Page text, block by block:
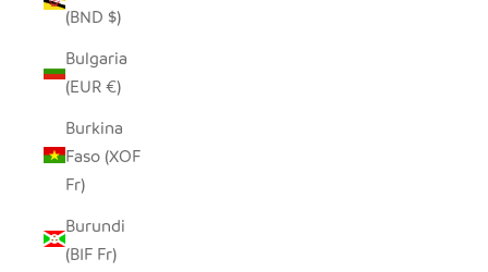
(BND $)
Bulgaria
(EUR €)
Burkina
Faso (XOF
Fr)
Burundi
(BIF Fr)